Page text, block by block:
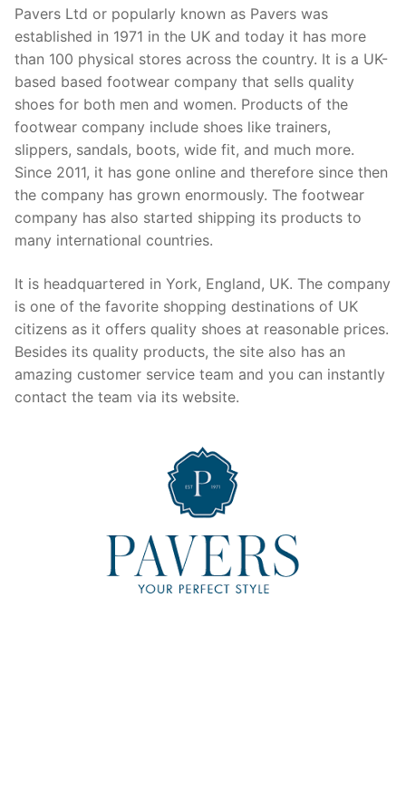
Pavers Ltd or popularly known as Pavers was
established in 1971 in the UK and today it has more
than 100 physical stores across the country. It is a UK-
based based footwear company that sells quality
shoes for both men and women. Products of the
footwear company include shoes like trainers,
slippers, sandals, boots, wide fit, and much more.
Since 2011, it has gone online and therefore since then
the company has grown enormously. The footwear
company has also started shipping its products to
many international countries.
It is headquartered in York, England, UK. The company
is one of the favorite shopping destinations of UK
citizens as it offers quality shoes at reasonable prices.
Besides its quality products, the site also has an
amazing customer service team and you can instantly
contact the team via its website.